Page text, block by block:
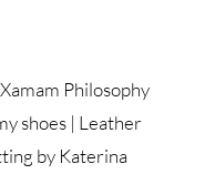
Philosophy
shoes | Leather
by Katerina